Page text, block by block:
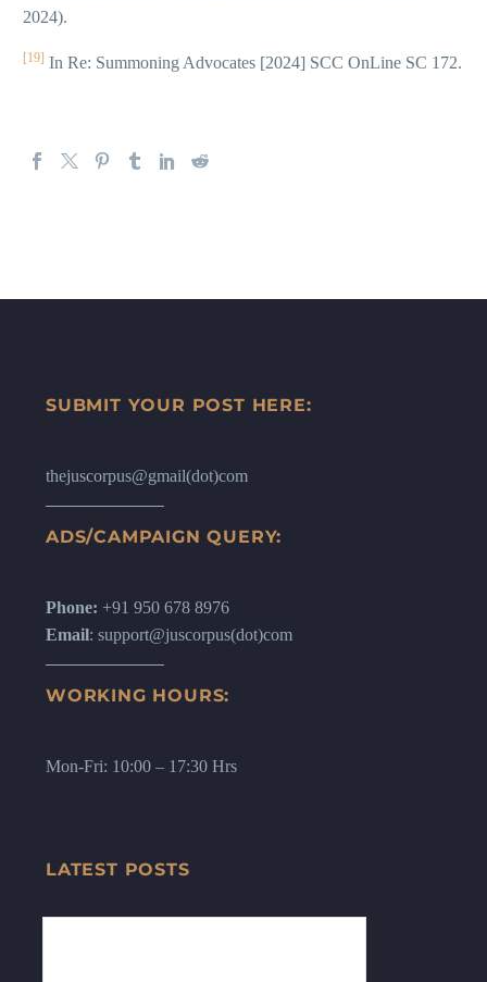
2024).
[19] In Re: Summoning Advocates [2024] SCC OnLine SC 172.
SUBMIT YOUR POST HERE:
thejuscorpus@gmail(dot)com
ADS/CAMPAIGN QUERY:
Phone: +91 950 678 8976
Email: support@juscorpus(dot)com
WORKING HOURS:
Mon-Fri: 10:00 – 17:30 Hrs
LATEST POSTS